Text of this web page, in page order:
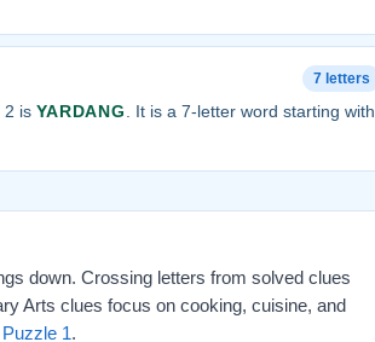
7 letters
2 is YARDANG. It is a 7-letter word starting with
down. Crossing letters from solved clues
Arts clues focus on cooking, cuisine, and
1.